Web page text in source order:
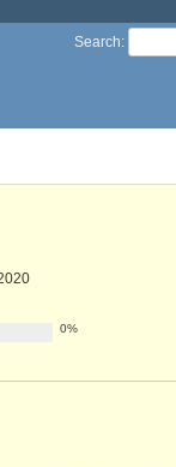
Search:
0%